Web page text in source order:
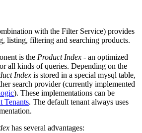
with the Filter Service) provides
listing, filtering and searching products.
is the Product Index - an optimized
all kinds of queries. Depending on the
Index is stored in a special mysql table,
search provider (currently implemented
). These implementations can be
Tenants. The default tenant always uses
has several advantages: